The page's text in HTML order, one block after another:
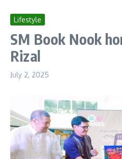
Lifestyle
SM Book Nook
Rizal
July 2, 2025